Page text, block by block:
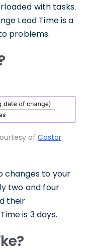
with tasks.
Lead Time is a
problems.
of Castor
changes to your
two and four
their
is 3 days.